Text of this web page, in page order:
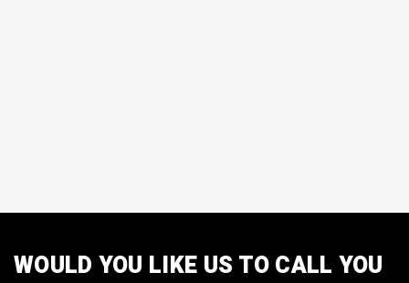
WOULD YOU LIKE US TO CALL YOU